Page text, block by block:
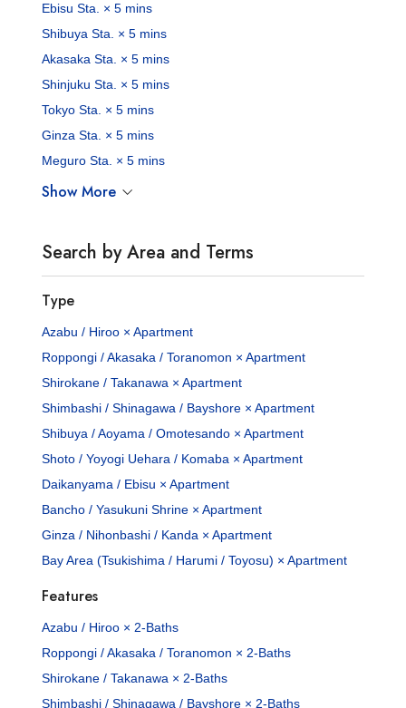
Ebisu Sta. × 5 mins
Shibuya Sta. × 5 mins
Akasaka Sta. × 5 mins
Shinjuku Sta. × 5 mins
Tokyo Sta. × 5 mins
Ginza Sta. × 5 mins
Meguro Sta. × 5 mins
Show More
Search by Area and Terms
Type
Azabu / Hiroo × Apartment
Roppongi / Akasaka / Toranomon × Apartment
Shirokane / Takanawa × Apartment
Shimbashi / Shinagawa / Bayshore × Apartment
Shibuya / Aoyama / Omotesando × Apartment
Shoto / Yoyogi Uehara / Komaba × Apartment
Daikanyama / Ebisu × Apartment
Bancho / Yasukuni Shrine × Apartment
Ginza / Nihonbashi / Kanda × Apartment
Bay Area (Tsukishima / Harumi / Toyosu) × Apartment
Features
Azabu / Hiroo × 2-Baths
Roppongi / Akasaka / Toranomon × 2-Baths
Shirokane / Takanawa × 2-Baths
Shimbashi / Shinagawa / Bayshore × 2-Baths